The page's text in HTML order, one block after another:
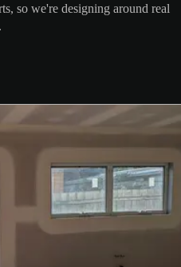
so we're designing around real